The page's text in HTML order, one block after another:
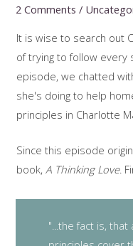
2 Comments /
It is wise to search out
of trying to follow every
episode, we chatted
she's doing to help
principles in Charlotte
Since this episode
book,A Thinking Love.
"...the fact is,